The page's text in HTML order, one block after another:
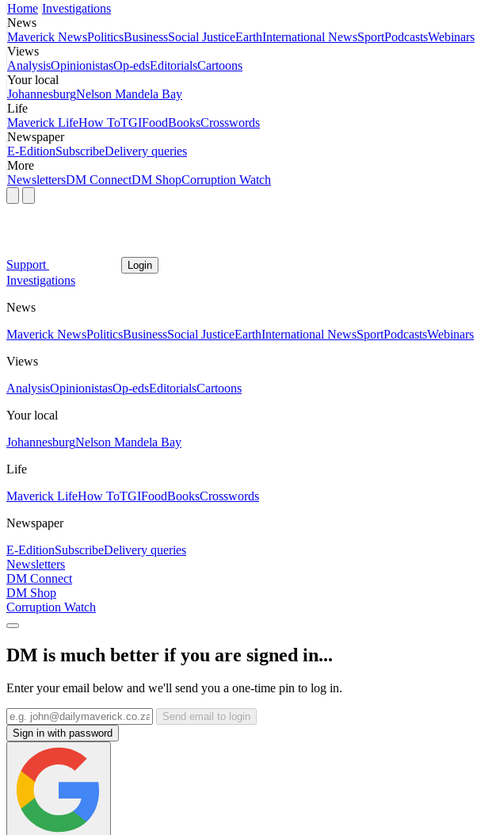
Home Investigations
News
Maverick NewsPoliticsBusinessSocial JusticeEarthInternational NewsSportPodcastsWebinars
Views
AnalysisOpinionistasOp-edsEditorialsCartoons
Your local
JohannesburgNelson Mandela Bay
Life
Maverick LifeHow ToTGIFoodBooksCrosswords
Newspaper
E-EditionSubscribeDelivery queries
More
NewslettersDM ConnectDM ShopCorruption Watch
Support Login
Investigations
News
Maverick NewsPoliticsBusinessSocial JusticeEarthInternational NewsSportPodcastsWebinars
Views
AnalysisOpinionistasOp-edsEditorialsCartoons
Your local
JohannesburgNelson Mandela Bay
Life
Maverick LifeHow ToTGIFoodBooksCrosswords
Newspaper
E-EditionSubscribeDelivery queries
Newsletters
DM Connect
DM Shop
Corruption Watch
DM is much better if you are signed in...
Enter your email below and we'll send you a one-time pin to log in.
Send email to login
Sign in with password